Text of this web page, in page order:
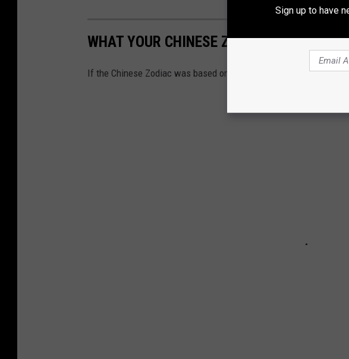
WHAT YOUR CHINESE ZODIAC WOULD BE
If the Chinese Zodiac was based on animals from Texas, these
Sign up to have